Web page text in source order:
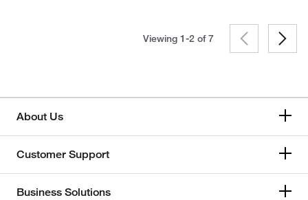
Viewing 1-2 of7
About Us
Customer Support
Business Solutions